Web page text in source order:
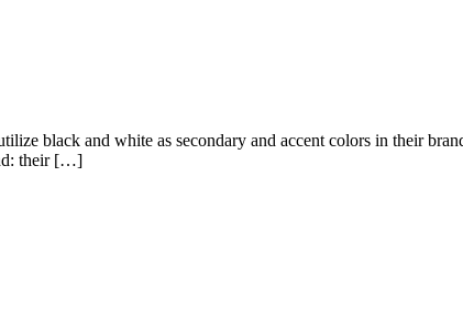
black and white as secondary and accent colors in their
their […]